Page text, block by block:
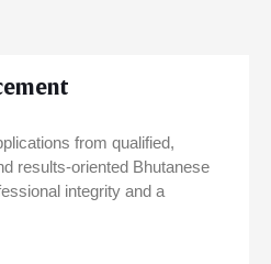
from qualified,
results-oriented Bhutanese
integrity and a